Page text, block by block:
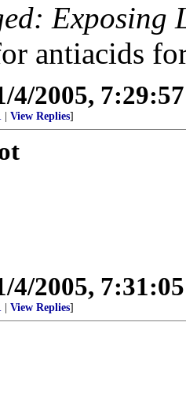
Exposing
antiacids
4/2005,
View Replies]
4/2005,
View Replies]